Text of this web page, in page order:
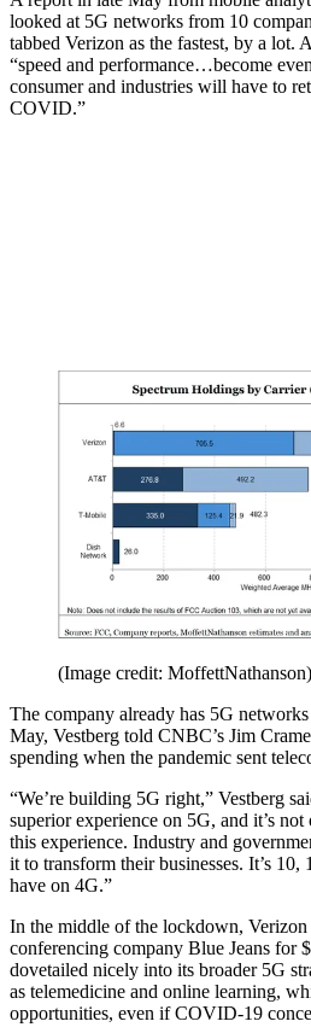
looked at 5G networks from 10
tabbed Verizon as the fastest, by a lot.
“speed and performance…become
consumer and industries will have to
COVID.”
(Image credit: MoffettNathanson)
The company already has 5G
May, Vestberg told CNBC’s Jim
spending when the pandemic sent
“We’re building 5G right,” Vestberg
superior experience on 5G, and it’s
this experience. Industry and
it to transform their businesses. It’s 10,
have on 4G.”
In the middle of the lockdown, Verizon
conferencing company Blue Jeans for
dovetailed nicely into its broader 5G
as telemedicine and online learning,
opportunities, even if COVID-19